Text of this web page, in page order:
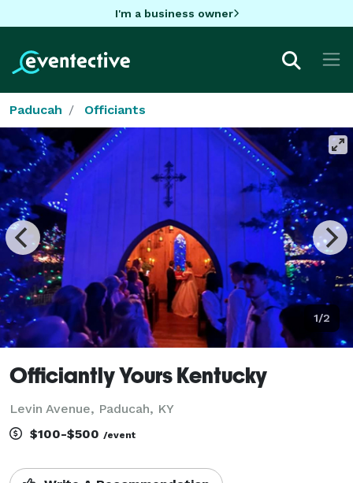
I'm a business owner
Paducah Officiants
1/2
Officiantly Yours Kentucky
Levin Avenue, Paducah, KY
$100-$500 /event